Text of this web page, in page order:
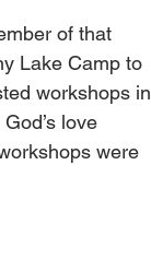
of that
Lake Camp to
workshops in
love
were